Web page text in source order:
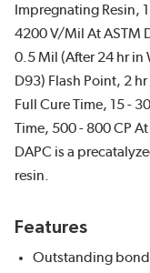
Impregnating Resin,
4200 V/Mil At ASTM
0.5 Mil (After 24 hr in
D93) Flash Point, 2 hr
Full Cure Time, 15 -
Time, 500 - 800 CP
DAPC is a
resin.
Features
Outstanding